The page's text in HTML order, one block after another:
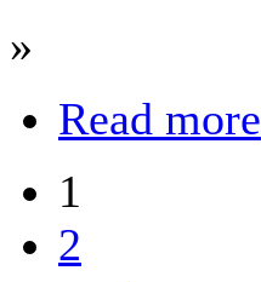
»
Read more
1
2